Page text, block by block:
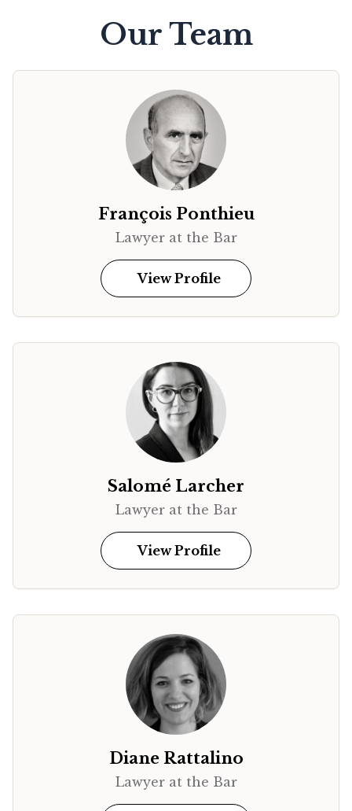
Our Team
François Ponthieu
Lawyer at the Bar
View Profile
Salomé Larcher
Lawyer at the Bar
View Profile
Diane Rattalino
Lawyer at the Bar